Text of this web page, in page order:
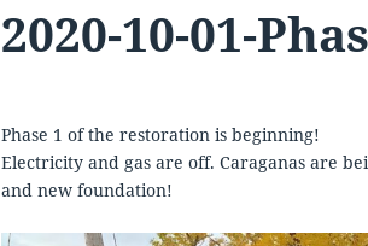
2020-10-01-
Phase 1 of the restoration is beginning!
Electricity and gas are off. Caraganas are
and new foundation!